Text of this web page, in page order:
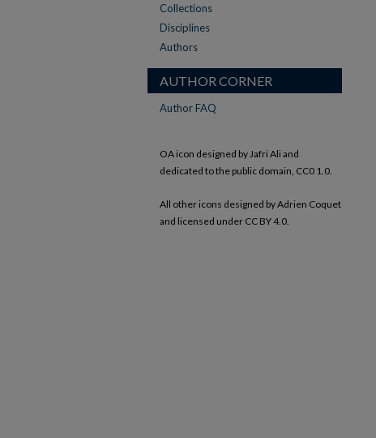
Collections
Disciplines
Authors
AUTHOR CORNER
Author FAQ
OA icon designed by Jafri Ali and
dedicated to the public domain, CC0 1.0.
All other icons designed by Adrien Coquet
and licensed under CC BY 4.0.